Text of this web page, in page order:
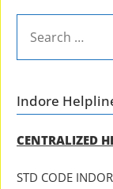
FOR:
Indore
CENTRALIZED
STD CODE